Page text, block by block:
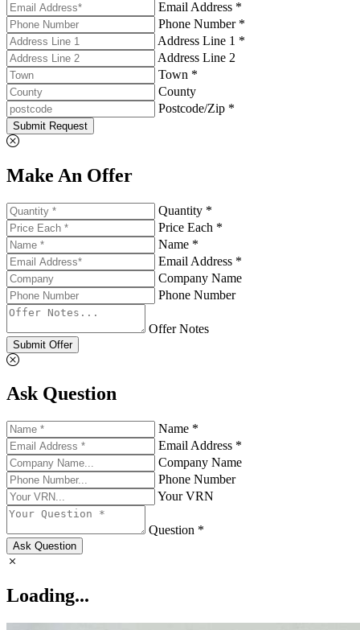
Email Address *
Phone Number *
Address Line 1 *
Address Line 2
Town *
County
Postcode/Zip *
Submit Request
Make An Offer
Quantity *
Price Each *
Name *
Email Address *
Company Name
Phone Number
Offer Notes
Submit Offer
Ask Question
Name *
Email Address *
Company Name
Phone Number
Your VRN
Question *
Ask Question
Loading...